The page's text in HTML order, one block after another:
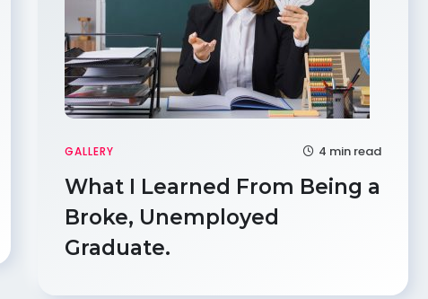
GALLERY 4 min read
What I Learned From Being a
Broke, Unemployed
Graduate.